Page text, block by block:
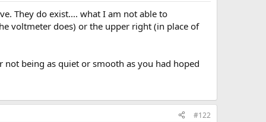
They do exist.... what I am not able to
voltmeter does) or the upper right (in place of
being as quiet or smooth as you had hoped
#122